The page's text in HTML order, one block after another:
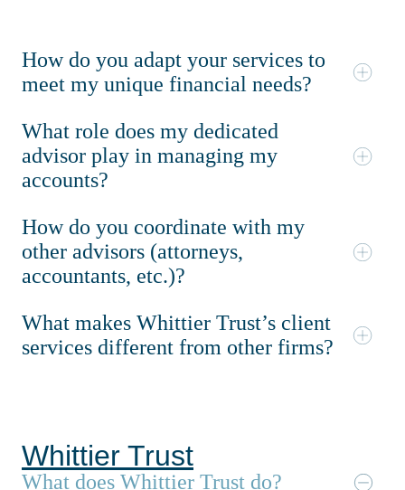
How do you adapt your services to
meet my unique financial needs?
What role does my dedicated
advisor play in managing my
accounts?
How do you coordinate with my
other advisors (attorneys,
accountants, etc.)?
What makes Whittier Trust’s client
services different from other firms?
Whittier Trust
What does Whittier Trust do?